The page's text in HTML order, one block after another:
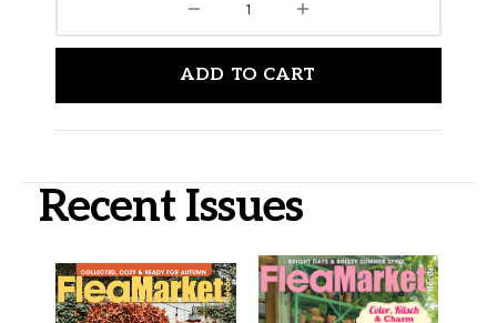
ADD TO CART
Recent Issues